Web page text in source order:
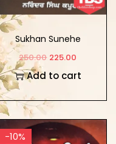
Sukhan Sunehe
250.00 225.00
Add to cart
-10%